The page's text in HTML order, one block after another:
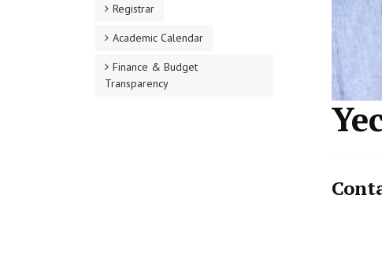
Registrar
Academic Calendar
Finance & Budget
Transparency